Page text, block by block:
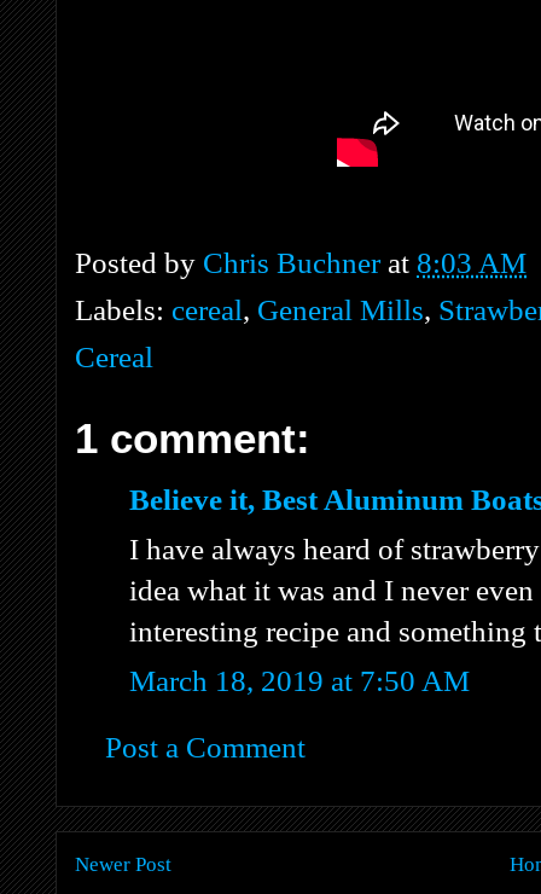
Posted by Chris Buchner at 8:03 AM
Labels: cereal, General Mills,
Cereal
1 comment:
Believe it, Best Aluminum
I have always heard of
idea what it was and I never
interesting recipe and
March 18, 2019 at 7:50 AM
Post a Comment
Newer Post